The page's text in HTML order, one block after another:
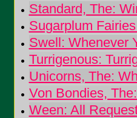
Standard, The:
Sugarplum
Swell: Whenever
Turrigenous:
Unicorns, The:
Von Bondies,
Ween: All